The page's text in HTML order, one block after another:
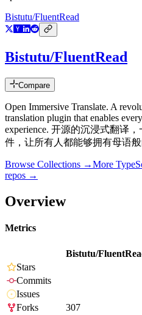
Bistutu/FluentRead
Bistutu/FluentRead
Compare
Open Immersive Translate. A
translation plugin that enables
experience. 开源的沉浸式翻译
件，让所有人都能够拥有母语般
Browse Collections →More
repos →
Overview
Metrics
Bistutu/
Stars
Commits
Issues
Forks
307